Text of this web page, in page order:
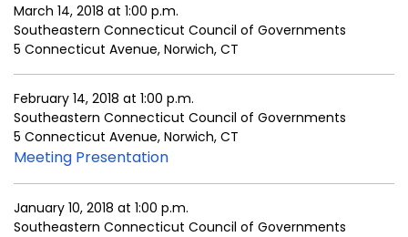
March 14, 2018 at 1:00 p.m.
Southeastern Connecticut Council of Governments
5 Connecticut Avenue, Norwich, CT
February 14, 2018 at 1:00 p.m.
Southeastern Connecticut Council of Governments
5 Connecticut Avenue, Norwich, CT
Meeting Presentation
January 10, 2018 at 1:00 p.m.
Southeastern Connecticut Council of Governments